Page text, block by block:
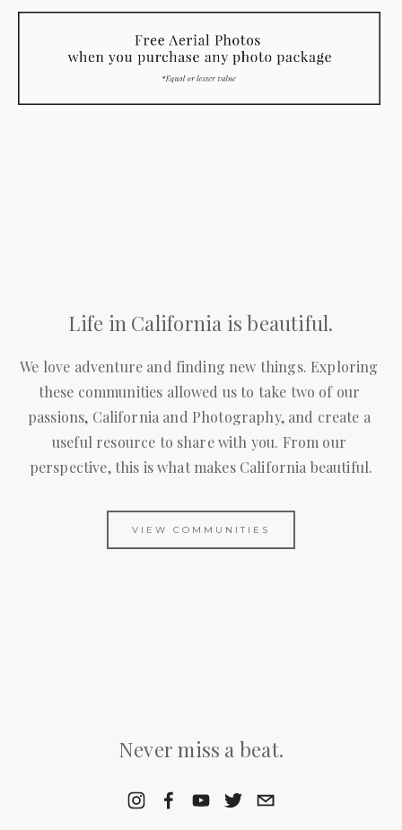
Life in California is beautiful.
We love adventure and finding new things. Exploring
these communities allowed us to take two of our
passions, California and Photography, and create a
useful resource to share with you. From our
perspective, this is what makes California beautiful.
VIEW COMMUNITIES
Never miss a beat.